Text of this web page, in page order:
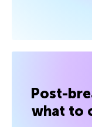
Post-
what to